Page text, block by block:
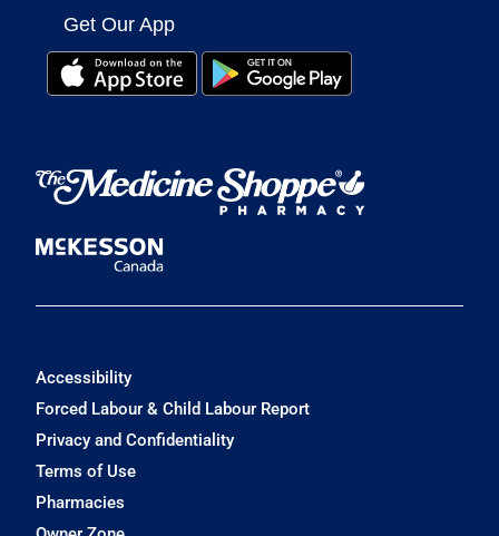
Get Our App
Accessibility
Forced Labour & Child Labour Report
Privacy and Confidentiality
Terms of Use
Pharmacies